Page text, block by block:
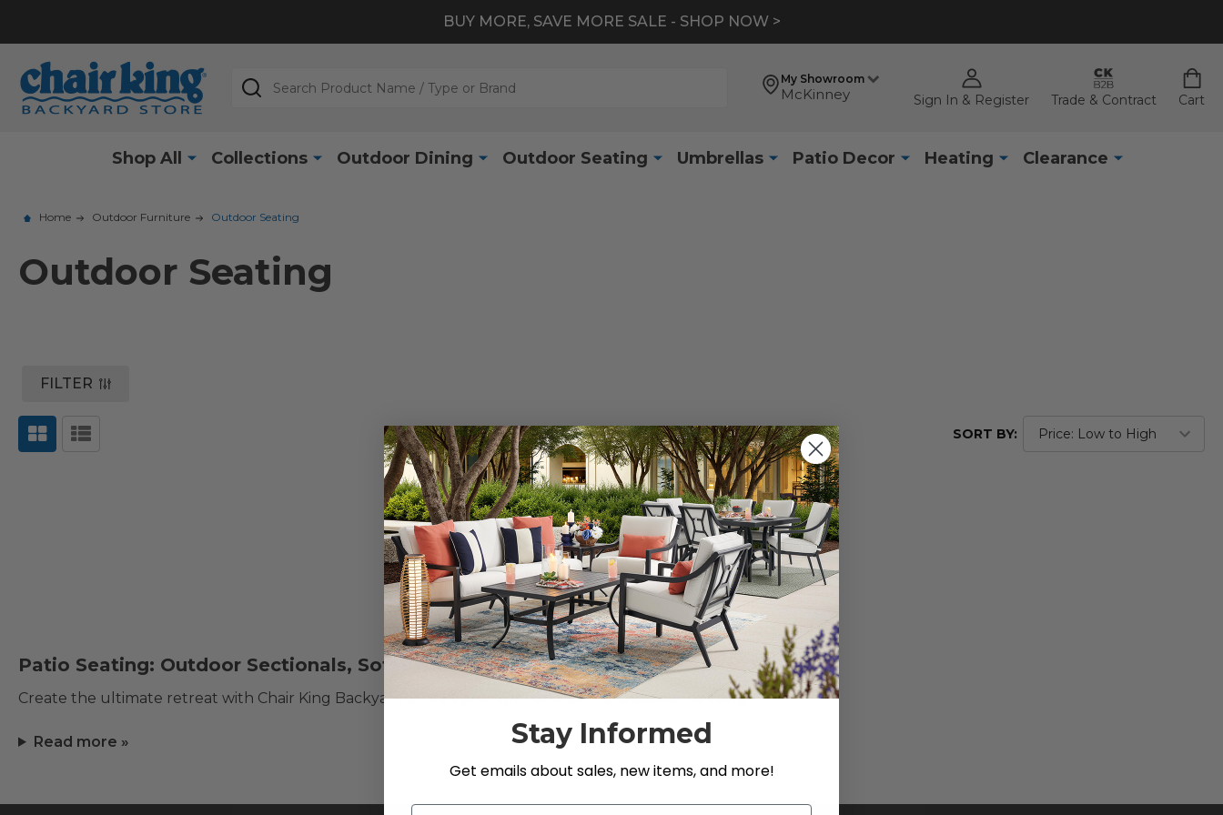
BUY MORE, SAVE MORE SALE - SHOP NOW >
My Showroom
McKinney Sign In & Register Trade & Contract Cart
Search
Shop All Collections Outdoor Dining Outdoor Seating Umbrellas Patio Decor Heating Clearance
Home Outdoor Furniture Outdoor Seating
Outdoor Seating
FILTER
SORT BY:
Previous 1 … 9 10 11 12
Patio Seating: Outdoor Sectionals, Sofas, Loveseats, and Chat Sets
Create the ultimate retreat with Chair King Backyard Store’s premium selection ofoutdoor seating.
Read more » Stay Informed
Get emails about sales, new items, and more!
Email Address